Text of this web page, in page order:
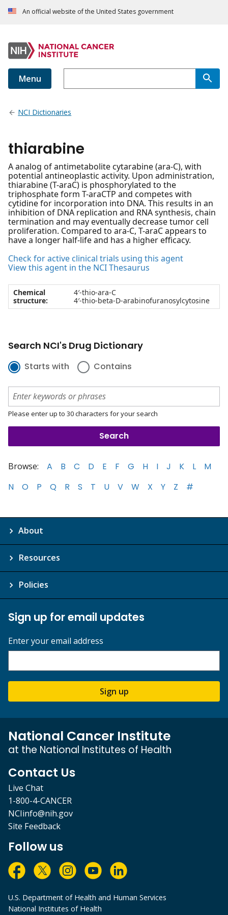
An official website of the United States government
Menu
NCI Dictionaries
thiarabine
A analog of antimetabolite cytarabine (ara-C), with
potential antineoplastic activity. Upon administration,
thiarabine (T-araC) is phosphorylated to the
triphosphate form T-araCTP and competes with
cytidine for incorporation into DNA. This results in an
inhibition of DNA replication and RNA synthesis, chain
termination and may eventually decrease tumor cell
proliferation. Compared to ara-C, T-araC appears to
have a longer half-life and has a higher efficacy.
Check for active clinical trials using this agent
View this agent in the NCI Thesaurus
Chemical
structure:
4′-thio-ara-C
4′-thio-beta-D-arabinofuranosylcytosine
Search NCI's Drug Dictionary
Starts with Contains
Please enter up to 30 characters for your search
Browse: A B C D E F G H I J K L
M
N
O P Q R S T U V W X Y Z #
About
Resources
Policies
Sign up for email updates
Enter your email address
Sign up
National Cancer Institute
at the National Institutes of Health
Contact Us
Live Chat
1-800-4-CANCER
NCIinfo@nih.gov
Site Feedback
Follow us
U.S. Department of Health and Human Services
National Institutes of Health